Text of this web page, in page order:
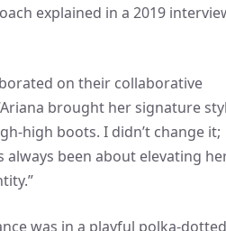
explained in a 2019
on their collaborative
brought her signature
high boots. I didn’t change it;
been about elevating
was in a playful polka-dotted